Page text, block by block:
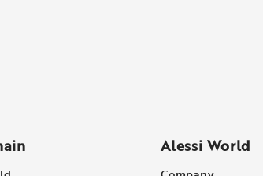
Alessi World